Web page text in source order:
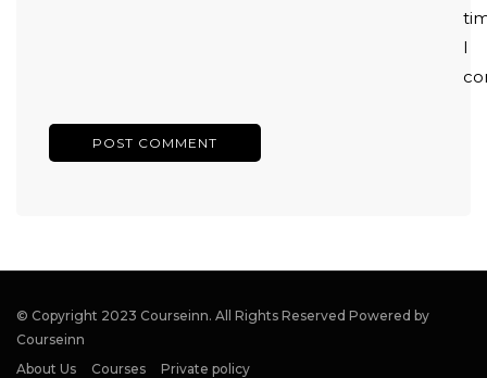
I
© Copyright 2023 Courseinn. All Rights Reserved Powered by
Courseinn
About Us
Courses Private policy